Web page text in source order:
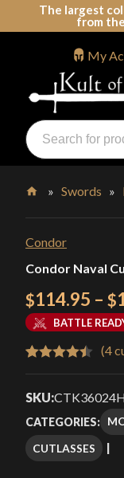
The largest
from
Swords, Shields,
Products
search
My
»Swords »
Condor
Condor Naval
$114.95 – $
BATTLE
out of 5
customer
ratings
(4
SKU:
CATEGORIES:
CUTLASSES